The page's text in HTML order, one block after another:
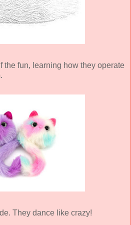
the fun, learning how they operate
They dance like crazy!